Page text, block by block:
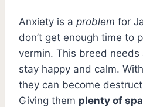
Anxiety is a problem for
don’t get enough time to
vermin. This breed
stay happy and calm.
they can become
Giving them plenty of